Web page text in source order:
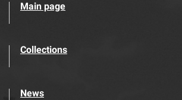
Main page
Collections
News